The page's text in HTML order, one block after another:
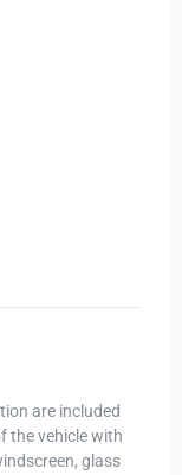
are included
the vehicle with
glass